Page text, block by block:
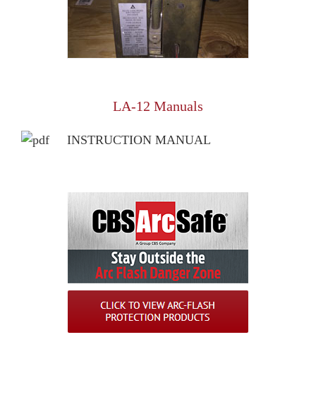
LA-12 Manuals
INSTRUCTION MANUAL